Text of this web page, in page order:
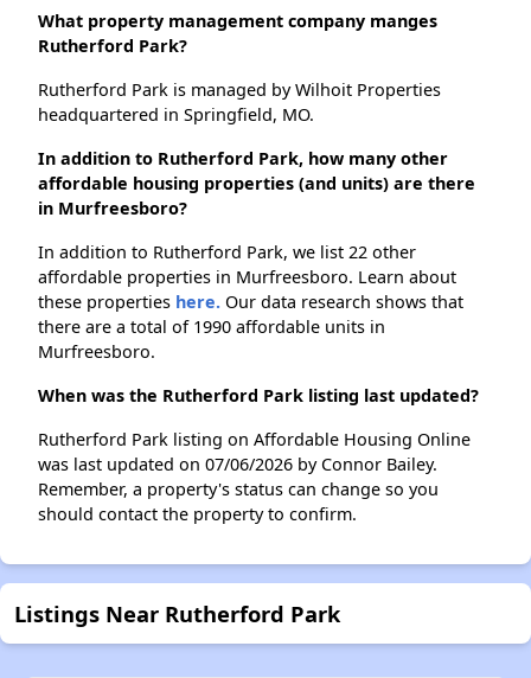
What property management company manges
Rutherford Park?
Rutherford Park is managed by Wilhoit Properties
headquartered in Springfield, MO.
In addition to Rutherford Park, how many other
affordable housing properties (and units) are there
in Murfreesboro?
In addition to Rutherford Park, we list 22 other
affordable properties in Murfreesboro. Learn about
these properties here. Our data research shows that
there are a total of 1990 affordable units in
Murfreesboro.
When was the Rutherford Park listing last updated?
Rutherford Park listing on Affordable Housing Online
was last updated on 07/06/2026 by Connor Bailey.
Remember, a property's status can change so you
should contact the property to confirm.
Listings Near Rutherford Park